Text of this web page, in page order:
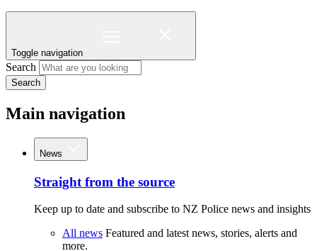
Toggle navigation
Search
Search
Main navigation
News
Straight from the source
Keep up to date and subscribe to NZ Police news and insights
All news Featured and latest news, stories, alerts and
more.